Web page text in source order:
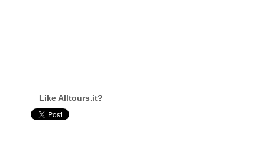
Like Alltours.it?